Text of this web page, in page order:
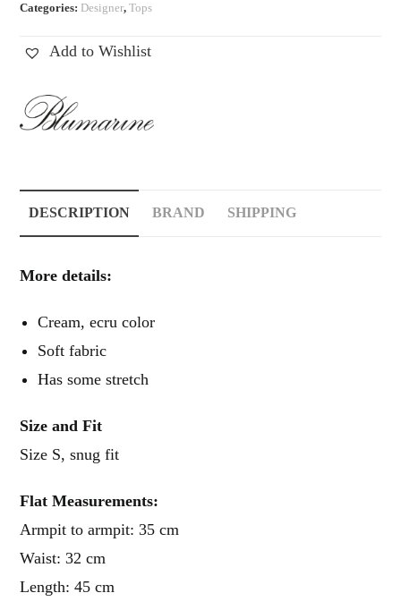
Categories: Designer,Tops
Add to Wishlist
DESCRIPTION BRAND SHIPPING
More details:
cream, ecru color
soft fabric
has some stretch
Size and Fit
Size S, snug fit
Flat Measurements:
Armpit to armpit: 35 cm
Waist: 32 cm
Length: 45 cm